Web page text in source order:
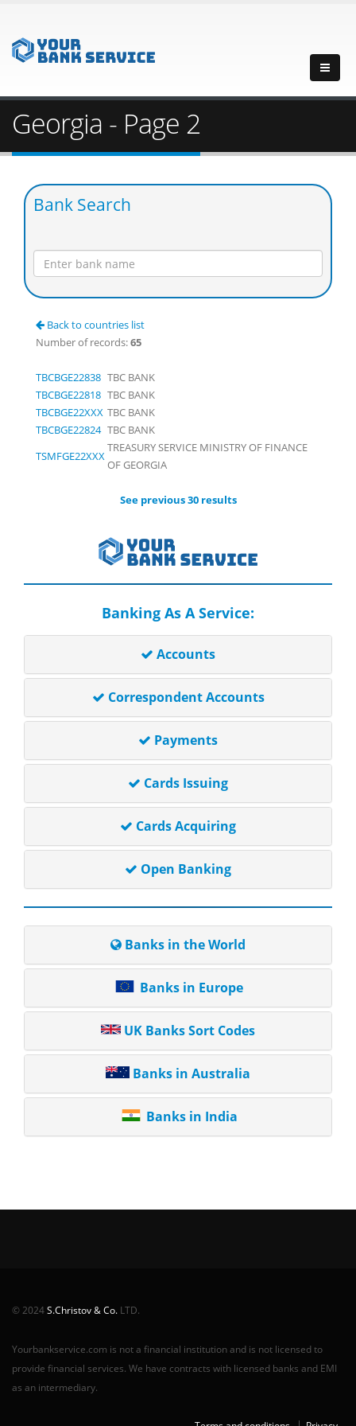
Georgia - Page 2
Bank Search
Back to countries list
Number of records:65
TBCBGE22838 TBC BANK
TBCBGE22818 TBC BANK
TBCBGE22XXX TBC BANK
TBCBGE22824 TBC BANK
TSMFGE22XXX
TREASURY SERVICE MINISTRY OF FINANCE
OF GEORGIA
See previous 30 results
Banking As A Service:
Accounts
Correspondent Accounts
Payments
Cards Issuing
Cards Acquiring
Open Banking
Banks in the World
Banks in Europe
UK Banks Sort Codes
Banks in Australia
Banks in India
© 2024S.Christov & Co. LTD.
Yourbankservice.com is not a financial institution and is not licensed to
provide financial services. We have contracts with licensed banks and EMI
as an intermediary.